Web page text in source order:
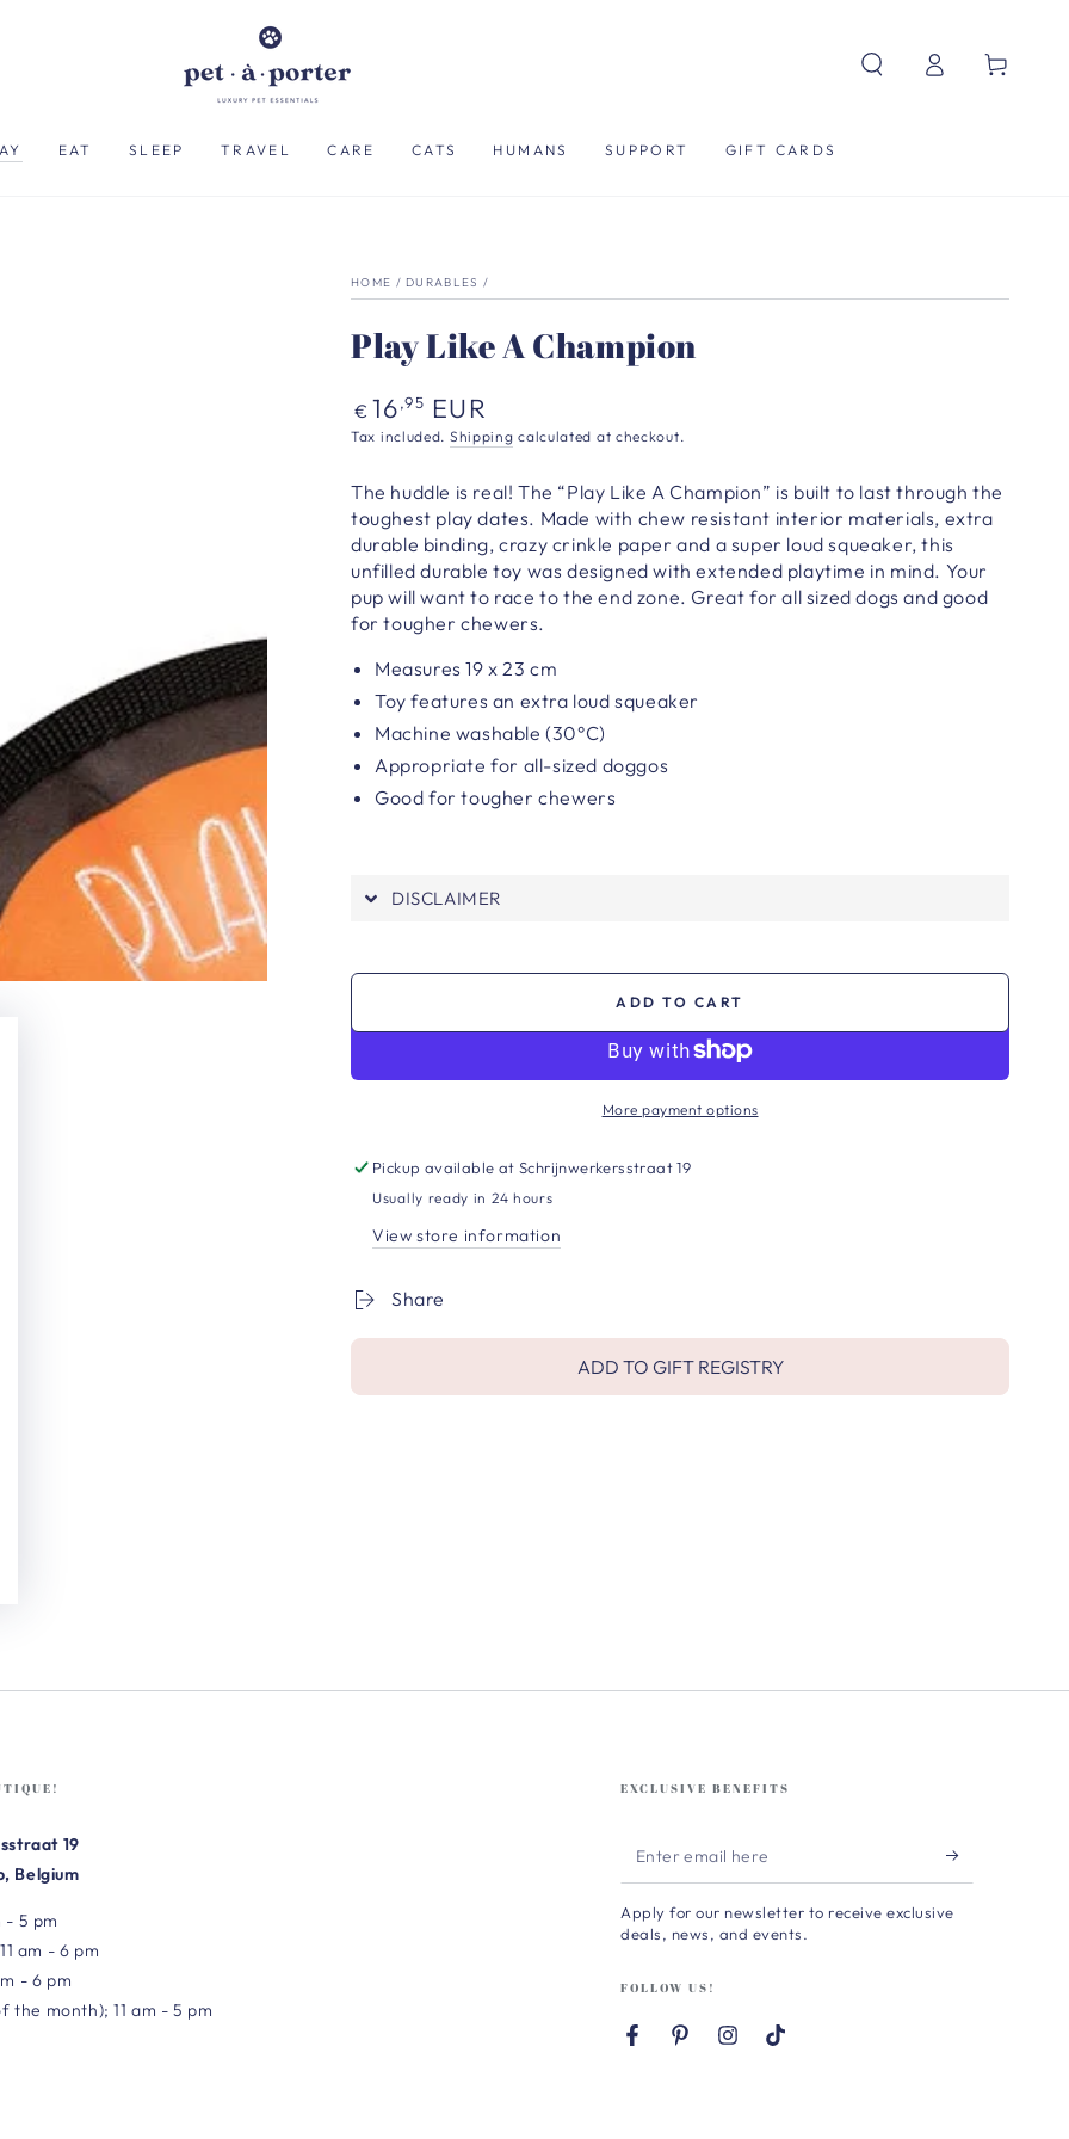
EAT SLEEP TRAVEL CARE CATS HUMANS SUPPORT GIFT CARDS
in
Cart
HOME / DURABLES /
Play Like A Champion
Regular
price
€ 16,95 EUR
Tax included. Shipping calculated at checkout.
The huddle is real! The “Play Like A Champion” is built to last through the
toughest play dates. Made with chew resistant interior materials, extra
durable binding, crazy crinkle paper and a super loud squeaker, this
unfilled durable toy was designed with extended playtime in mind. Your
pup will want to race to the end zone. Great for all sized dogs and good
for tougher chewers.
Measures 19 x 23 cm
Toy features an extra loud squeaker
Machine washable (30°C)
Appropriate for all-sized doggos
Good for tougher chewers
DISCLAIMER
ADD TO CART
More payment options
Pickup available atSchrijnwerkersstraat 19
Usually ready in 24 hours
View store information
Share
ADD TO GIFT REGISTRY
19
Belgium
- 5 pm
am - 6 pm
- 6 pm
the month); 11 am - 5 pm
EXCLUSIVE BENEFITS
Enter
email
here
Apply for our newsletter to receive exclusive
deals, news, and events.
FOLLOW US!
FacebookPinterestInstagram
TikTok